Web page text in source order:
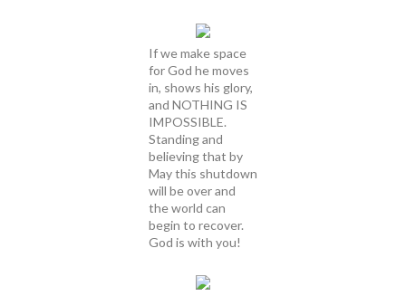
If we make space
for God he moves
in, shows his glory,
and NOTHING IS
IMPOSSIBLE.
Standing and
believing that by
May this shutdown
will be over and
the world can
begin to recover.
God is with you!